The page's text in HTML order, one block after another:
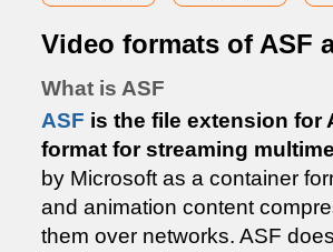
Video formats of ASF
What is ASF
ASF is the file extension for
format for streaming
by Microsoft as a container
and animation content
them over networks. ASF